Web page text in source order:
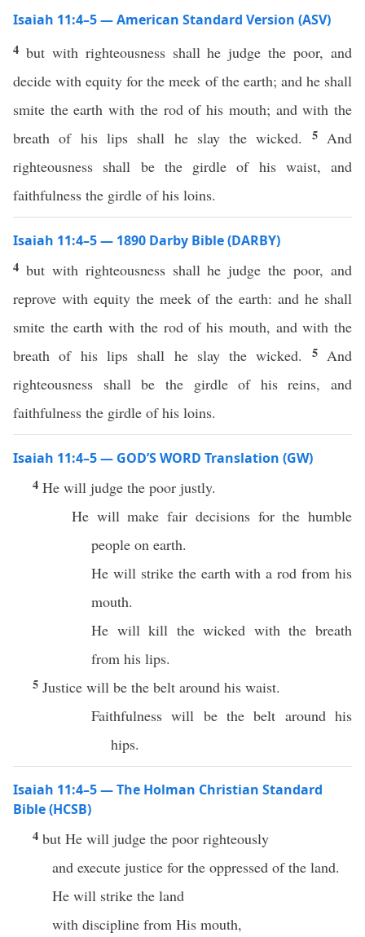
Isaiah 11:4–5 — American Standard Version (ASV)
4 but with righteousness shall he judge the poor, and
decide with equity for the meek of the earth; and he shall
smite the earth with the rod of his mouth; and with the
breath of his lips shall he slay the wicked. 5 And
righteousness shall be the girdle of his waist, and
faithfulness the girdle of his loins.
Isaiah 11:4–5 — 1890 Darby Bible (DARBY)
4 but with righteousness shall he judge the poor, and
reprove with equity the meek of the earth: and he shall
smite the earth with the rod of his mouth, and with the
breath of his lips shall he slay the wicked. 5 And
righteousness shall be the girdle of his reins, and
faithfulness the girdle of his loins.
Isaiah 11:4–5 — GOD’S WORD Translation (GW)
4 He will judge the poor justly.
He will make fair decisions for the humble
people on earth.
He will strike the earth with a rod from his
mouth.
He will kill the wicked with the breath
from his lips.
5 Justice will be the belt around his waist.
Faithfulness will be the belt around his
hips.
Isaiah 11:4–5 — The Holman Christian Standard
Bible (HCSB)
4 but He will judge the poor righteously
and execute justice for the oppressed of the land.
He will strike the land
with discipline from His mouth,